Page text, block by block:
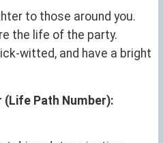
to those around you.
the life of the party.
witted, and have a bright
(Life Path Number):